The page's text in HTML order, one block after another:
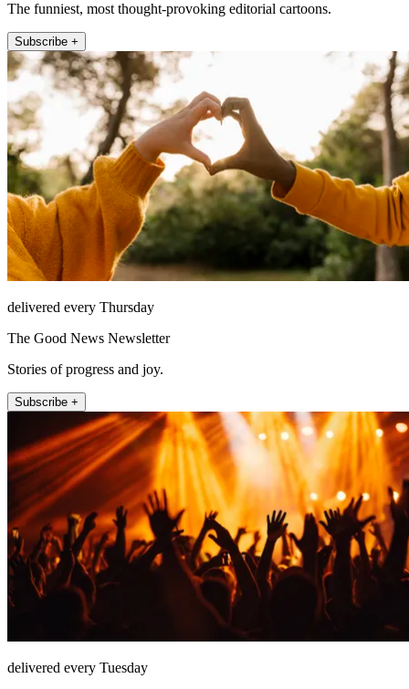
The funniest, most thought-provoking editorial cartoons.
Subscribe +
delivered every Thursday
The Good News Newsletter
Stories of progress and joy.
Subscribe +
delivered every Tuesday